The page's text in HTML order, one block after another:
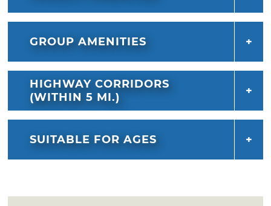
GROUP AMENITIES
HIGHWAY CORRIDORS
(WITHIN 5 MI.)
SUITABLE FOR AGES